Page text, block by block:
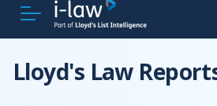
Lloyd's Law